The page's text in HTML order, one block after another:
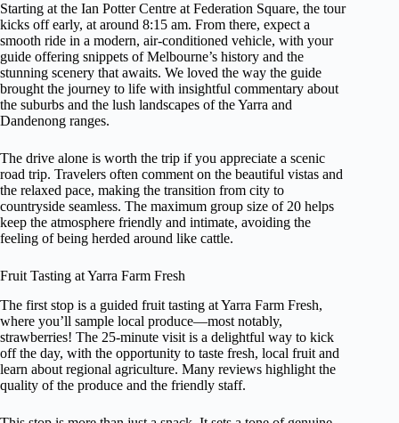
Starting at the Ian Potter Centre at Federation Square, the tour
kicks off early, at around 8:15 am. From there, expect a
smooth ride in a modern, air-conditioned vehicle, with your
guide offering snippets of Melbourne’s history and the
stunning scenery that awaits. We loved the way the guide
brought the journey to life with insightful commentary about
the suburbs and the lush landscapes of the Yarra and
Dandenong ranges.
The drive alone is worth the trip if you appreciate a scenic
road trip. Travelers often comment on the beautiful vistas and
the relaxed pace, making the transition from city to
countryside seamless. The maximum group size of 20 helps
keep the atmosphere friendly and intimate, avoiding the
feeling of being herded around like cattle.
Fruit Tasting at Yarra Farm Fresh
The first stop is a guided fruit tasting at Yarra Farm Fresh,
where you’ll sample local produce—most notably,
strawberries! The 25-minute visit is a delightful way to kick
off the day, with the opportunity to taste fresh, local fruit and
learn about regional agriculture. Many reviews highlight the
quality of the produce and the friendly staff.